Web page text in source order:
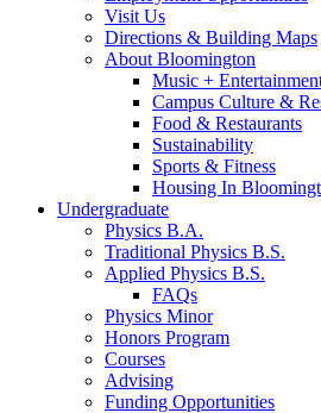
Visit Us
Directions & Building Maps
About Bloomington
Music +
Campus Culture &
Food & Restaurants
Sustainability
Sports & Fitness
Housing In
Undergraduate
Physics B.A.
Traditional Physics B.S.
Applied Physics B.S.
FAQs
Physics Minor
Honors Program
Courses
Advising
Funding Opportunities